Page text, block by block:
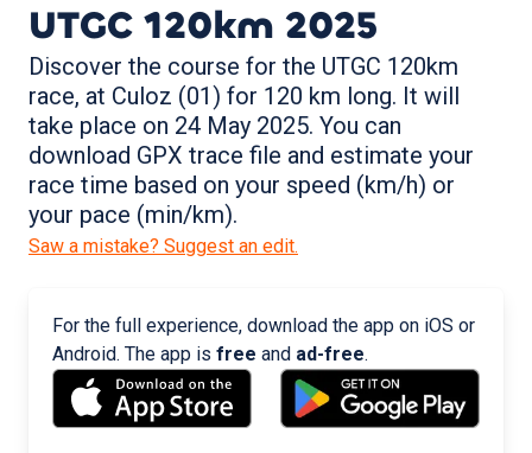
UTGC 120km 2025
Discover the course for the UTGC 120km
race, at Culoz (01) for 120 km long. It will
take place on 24 May 2025. You can
download GPX trace file and estimate your
race time based on your speed (km/h) or
your pace (min/km).
Saw a mistake? Suggest an edit.
For the full experience, download the app on iOS or
Android. The app is free and ad-free.